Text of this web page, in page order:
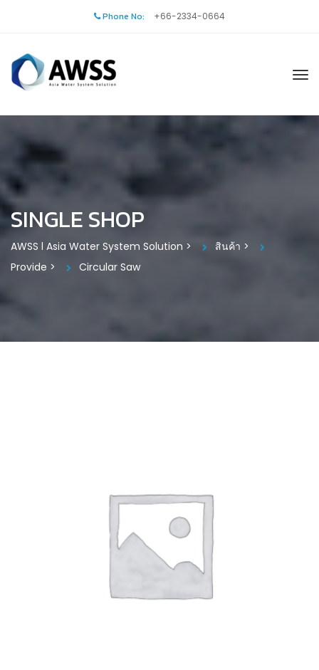
Phone No: +66-2334-0664
SINGLE SHOP
AWSS l Asia Water System Solution > สินค้า >
Provide > Circular Saw